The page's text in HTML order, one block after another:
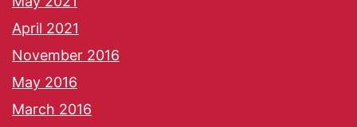
April 2021
November 2016
May 2016
March 2016